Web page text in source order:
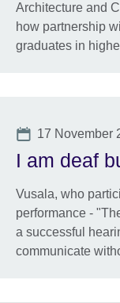
Architecture and
how partnership
graduates in
Date
17 November
I am deaf
Vusala, who
performance -
a successful
communicate